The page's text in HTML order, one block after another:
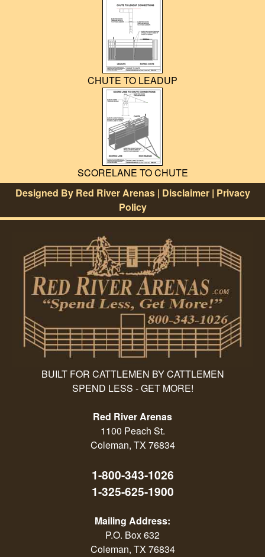
CHUTE TO LEADUP
SCORELANE TO CHUTE
Designed By Red River Arenas| Disclaimer| Privacy
Policy
BUILT FOR CATTLEMEN BY CATTLEMEN
SPEND LESS - GET MORE!
Red River Arenas
1100 Peach St.
Coleman, TX 76834
1-800-343-1026
1-325-625-1900
Mailing Address:
P.O. Box 632
Coleman, TX 76834